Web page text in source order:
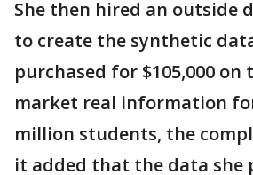
She then hired an outside
to create the synthetic
purchased for $105,000 on
market real information
million students, the
it added that the data she